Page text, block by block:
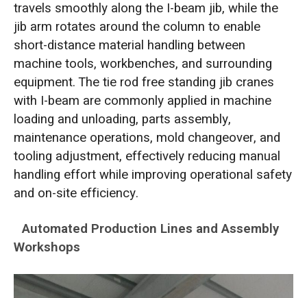
travels smoothly along the I-beam jib, while the
jib arm rotates around the column to enable
short-distance material handling between
machine tools, workbenches, and surrounding
equipment. The tie rod free standing jib cranes
with I-beam are commonly applied in machine
loading and unloading, parts assembly,
maintenance operations, mold changeover, and
tooling adjustment, effectively reducing manual
handling effort while improving operational safety
and on-site efficiency.
Automated Production Lines and Assembly
Workshops